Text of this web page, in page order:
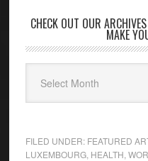
CHECK OUT OUR
MAKE
FILED UNDER: FEATURED
LUXEMBOURG, HEALTH